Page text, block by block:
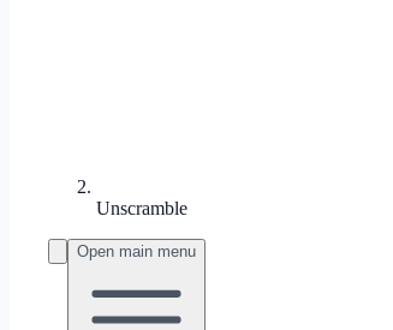
Unscramble
Open main menu